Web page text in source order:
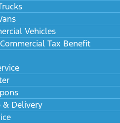
Vehicles
Tax Benefit
& Delivery